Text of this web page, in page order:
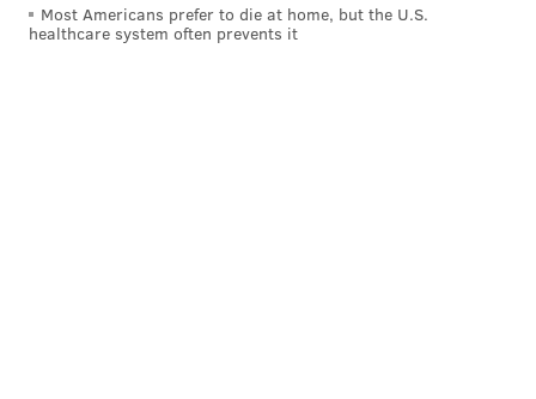
Most Americans prefer to die at home, but the U.S.
healthcare system often prevents it